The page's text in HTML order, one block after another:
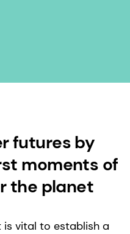
futures by
moments of
the planet
vital to establish a